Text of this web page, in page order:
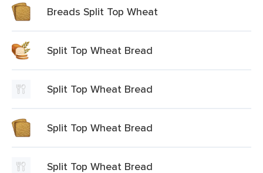
Breads Split Top Wheat
Split Top Wheat Bread
Split Top Wheat Bread
Split Top Wheat Bread
Split Top Wheat Bread